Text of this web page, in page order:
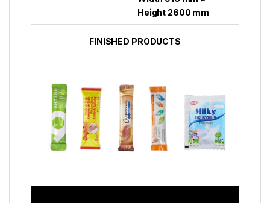
Height 2600 mm
FINISHED PRODUCTS